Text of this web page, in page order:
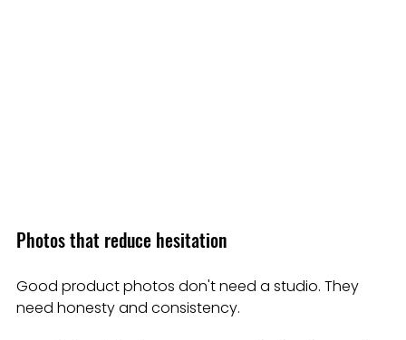
Photos that reduce hesitation
Good product photos don't need a studio. They
need honesty and consistency.